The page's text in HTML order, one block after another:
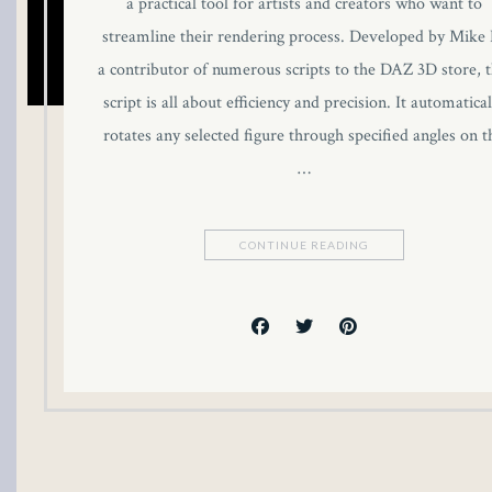
streamline their rendering process. Developed by Mike
a contributor of numerous scripts to the DAZ 3D store,
script is all about efficiency and precision. It
rotates any selected figure through specified angles on
…
CONTINUE READING